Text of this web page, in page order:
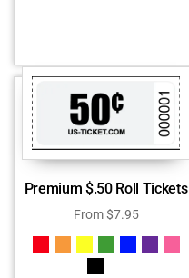
Premium $.50 Roll Tickets
From$7.95